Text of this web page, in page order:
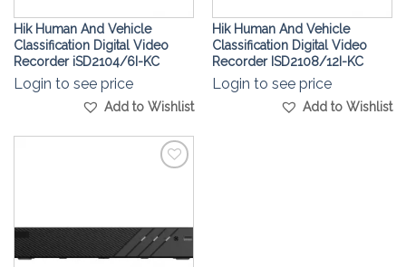
Hik Human And Vehicle
Classification Digital Video
Recorder iSD2104/6I-KC
Login to see price
Add to Wishlist
Hik Human And Vehicle
Classification Digital Video
Recorder ISD2108/12I-KC
Login to see price
Add to Wishlist